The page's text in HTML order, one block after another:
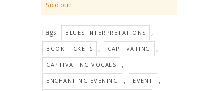
Sold out!
Tags: BLUES INTERPRETATIONS ,
BOOK TICKETS , CAPTIVATING ,
CAPTIVATING VOCALS ,
ENCHANTING EVENING , EVENT ,